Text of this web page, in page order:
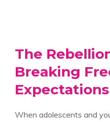
The
Breaking
Expectations
When adolescents and